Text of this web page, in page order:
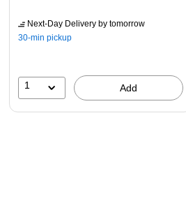
Next-Day Delivery by tomorrow
30-min pickup
1 Add